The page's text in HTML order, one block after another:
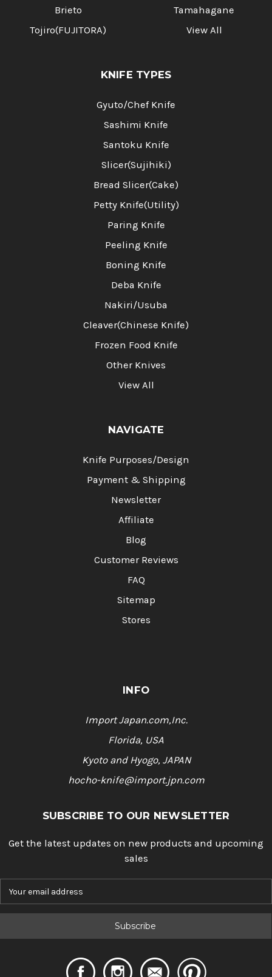
Brieto
Tojiro(FUJITORA)
Tamahagane
View All
KNIFE TYPES
Gyuto/Chef Knife
Sashimi Knife
Santoku Knife
Slicer(Sujihiki)
Bread Slicer(Cake)
Petty Knife(Utility)
Paring Knife
Peeling Knife
Boning Knife
Deba Knife
Nakiri/Usuba
Cleaver(Chinese Knife)
Frozen Food Knife
Other Knives
View All
NAVIGATE
Knife Purposes/Design
Payment & Shipping
Newsletter
Affiliate
Blog
Customer Reviews
FAQ
Sitemap
Stores
INFO
Import Japan.com,Inc.
Florida, USA
Kyoto and Hyogo, JAPAN
hocho-knife@import.jpn.com
SUBSCRIBE TO OUR NEWSLETTER
Get the latest updates on new products and upcoming
sales